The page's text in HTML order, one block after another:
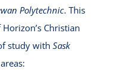
Polytechnic. This
Christian
study with Sask